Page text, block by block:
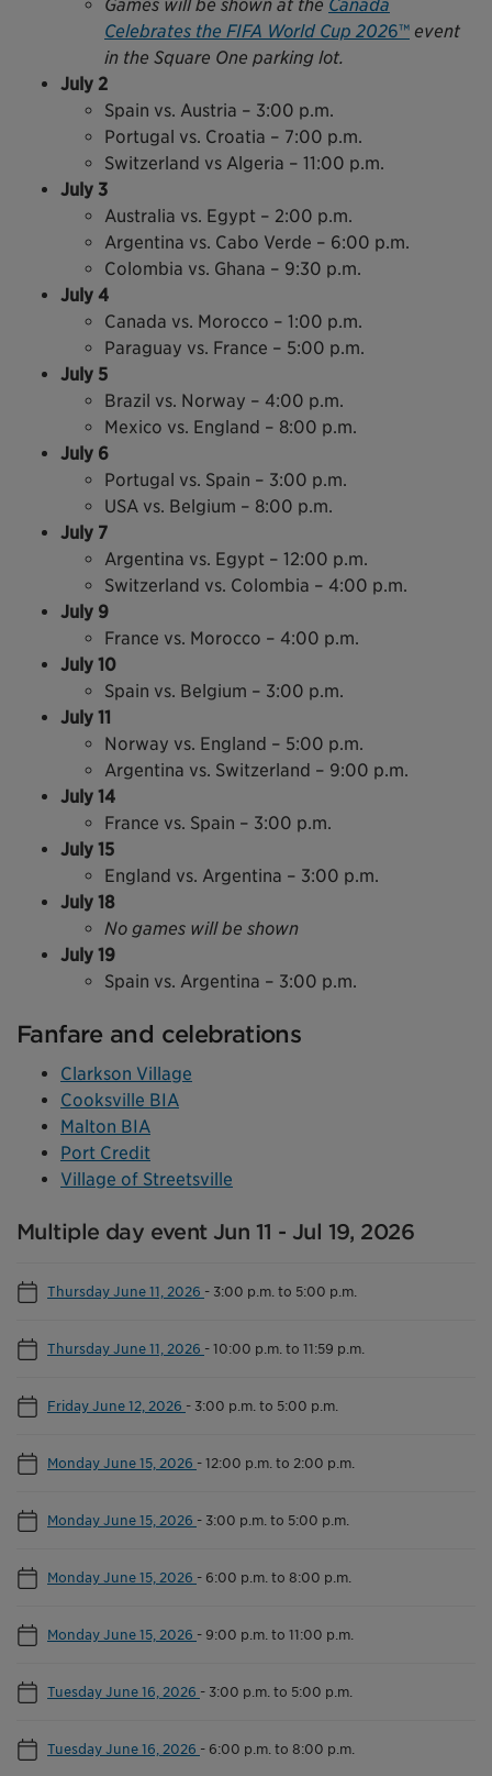
Games will be shown at the Canada
Celebrates the FIFA World Cup 2026™ event
in the Square One parking lot.
July 2
Spain vs. Austria – 3:00 p.m.
Portugal vs. Croatia – 7:00 p.m.
Switzerland vs Algeria – 11:00 p.m.
July 3
Australia vs. Egypt – 2:00 p.m.
Argentina vs. Cabo Verde – 6:00 p.m.
Colombia vs. Ghana – 9:30 p.m.
July 4
Canada vs. Morocco – 1:00 p.m.
Paraguay vs. France – 5:00 p.m.
July 5
Brazil vs. Norway – 4:00 p.m.
Mexico vs. England – 8:00 p.m.
July 6
Portugal vs. Spain – 3:00 p.m.
USA vs. Belgium – 8:00 p.m.
July 7
Argentina vs. Egypt – 12:00 p.m.
Switzerland vs. Colombia – 4:00 p.m.
July 9
France vs. Morocco – 4:00 p.m.
July 10
Spain vs. Belgium – 3:00 p.m.
July 11
Norway vs. England – 5:00 p.m.
Argentina vs. Switzerland – 9:00 p.m.
July 14
France vs. Spain – 3:00 p.m.
July 15
England vs. Argentina – 3:00 p.m.
July 18
No games will be shown
July 19
Spain vs. Argentina – 3:00 p.m.
Fanfare and celebrations
Clarkson Village
Cooksville BIA
Malton BIA
Port Credit
Village of Streetsville
Multiple day event Jun 11 - Jul 19, 2026
Thursday June 11, 2026 - 3:00 p.m. to 5:00 p.m.
Thursday June 11, 2026 -10:00 p.m. to 11:59 p.m.
Friday June 12, 2026 - 3:00 p.m. to 5:00 p.m.
Monday June 15, 2026 -12:00 p.m. to 2:00 p.m.
Monday June 15, 2026 - 3:00 p.m. to 5:00 p.m.
Monday June 15, 2026 - 6:00 p.m. to 8:00 p.m.
Monday June 15, 2026 - 9:00 p.m. to 11:00 p.m.
Tuesday June 16, 2026 - 3:00 p.m. to 5:00 p.m.
Tuesday June 16, 2026 - 6:00 p.m. to 8:00 p.m.